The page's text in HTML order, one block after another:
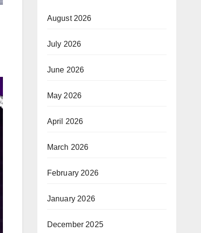
August 2026
July 2026
June 2026
May 2026
April 2026
March 2026
February 2026
January 2026
December 2025